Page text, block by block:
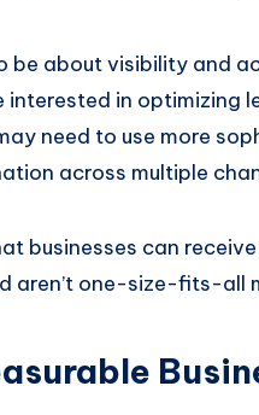
about visibility and
interested in optimizing
need to use more
across multiple
businesses can
aren’t one-size-fits-all